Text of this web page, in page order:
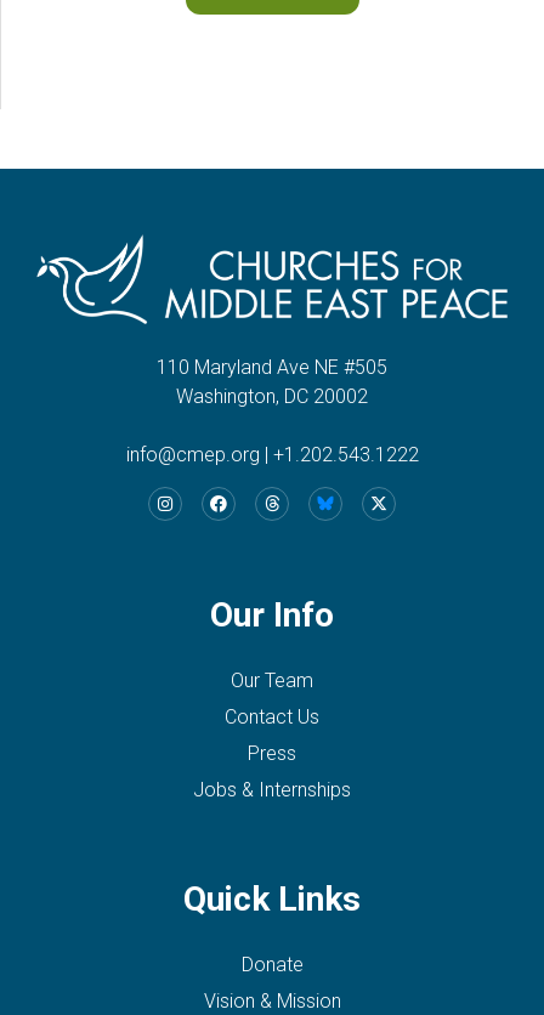
110 Maryland Ave NE #505
Washington, DC 20002
info@cmep.org +1.202.543.1222
Our Info
Our Team
Contact Us
Press
Jobs & Internships
Quick Links
Donate
Vision & Mission